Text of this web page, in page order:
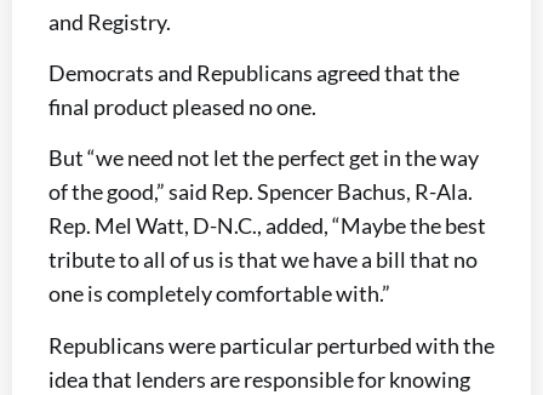
and Registry.
Democrats and Republicans agreed that the
final product pleased no one.
But “we need not let the perfect get in the way
of the good,” said Rep. Spencer Bachus, R-Ala.
Rep. Mel Watt, D-N.C., added, “Maybe the best
tribute to all of us is that we have a bill that no
one is completely comfortable with.”
Republicans were particular perturbed with the
idea that lenders are responsible for knowing